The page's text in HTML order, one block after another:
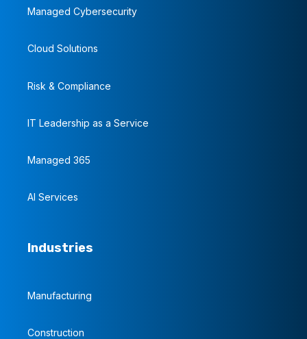
Managed Cybersecurity
Cloud Solutions
Risk & Compliance
IT Leadership as a Service
Managed 365
AI Services
Industries
Manufacturing
Construction